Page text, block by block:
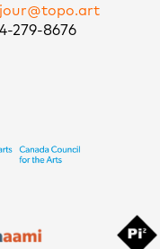
279-8676